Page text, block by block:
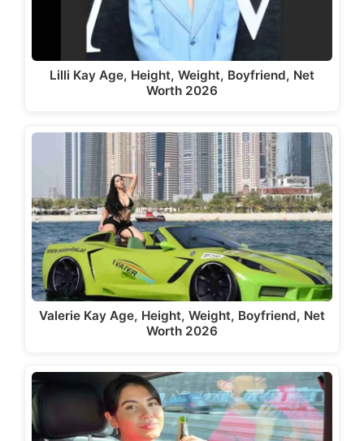
Lilli Kay Age, Height, Weight, Boyfriend, Net
Worth 2026
Valerie Kay Age, Height, Weight, Boyfriend, Net
Worth 2026